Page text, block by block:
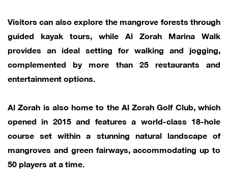
Visitors can also explore the mangrove forests through
guided kayak tours, while Al Zorah Marina Walk
provides an ideal setting for walking and jogging,
complemented by more than 25 restaurants and
entertainment options.
Al Zorah is also home to the Al Zorah Golf Club, which
opened in 2015 and features a world-class 18-hole
course set within a stunning natural landscape of
mangroves and green fairways, accommodating up to
50 players at a time.